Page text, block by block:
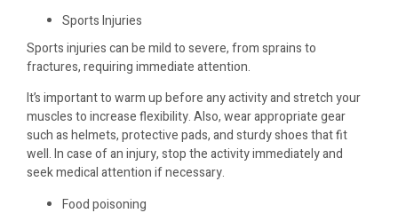
Sports Injuries
Sports injuries can be mild to severe, from sprains to
fractures, requiring immediate attention.
It’s important to warm up before any activity and stretch your
muscles to increase flexibility. Also, wear appropriate gear
such as helmets, protective pads, and sturdy shoes that fit
well. In case of an injury, stop the activity immediately and
seek medical attention if necessary.
Food poisoning